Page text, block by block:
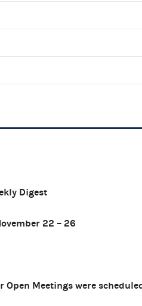
Digest
22 – 26
Open Meetings were